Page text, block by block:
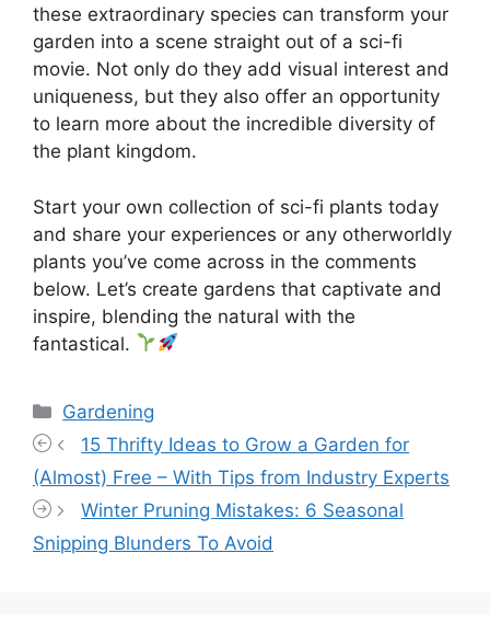
these extraordinary species can transform your
garden into a scene straight out of a sci-fi
movie. Not only do they add visual interest and
uniqueness, but they also offer an opportunity
to learn more about the incredible diversity of
the plant kingdom.
Start your own collection of sci-fi plants today
and share your experiences or any otherworldly
plants you’ve come across in the comments
below. Let’s create gardens that captivate and
inspire, blending the natural with the
fantastical.
Categories
Gardening
15 Thrifty Ideas to Grow a Garden for
(Almost) Free – With Tips from Industry Experts
Winter Pruning Mistakes: 6 Seasonal
Snipping Blunders To Avoid